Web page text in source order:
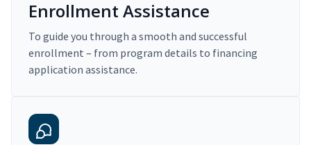
Enrollment Assistance
To guide you through a smooth and successful
enrollment – from program details to financing
application assistance.